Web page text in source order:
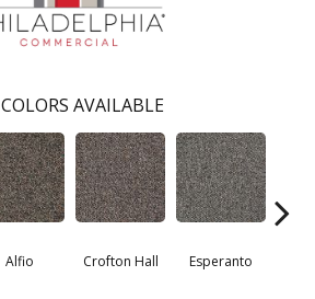
COLORS AVAILABLE
Alfio Crofton Hall Esperanto